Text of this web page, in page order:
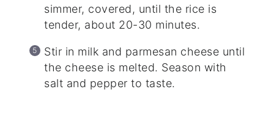
simmer, covered, until the rice is
tender, about 20-30 minutes.
Stir in milk and parmesan cheese until
the cheese is melted. Season with
salt and pepper to taste.